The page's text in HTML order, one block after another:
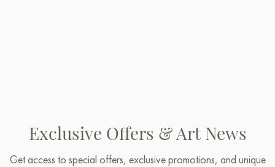
Exclusive Offers & Art News
Get access to special offers, exclusive promotions, and unique